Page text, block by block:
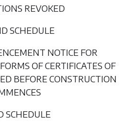
REVOKED
SCHEDULE
NOTICE FOR
OF CERTIFICATES OF
BEFORE CONSTRUCTION
SCHEDULE